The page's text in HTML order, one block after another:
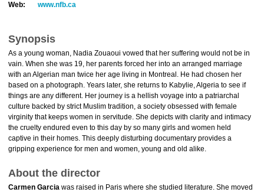
Web:
www.nfb.ca
Synopsis
As a young woman, Nadia Zouaoui vowed that her suffering would not be in
vain. When she was 19, her parents forced her into an arranged marriage
with an Algerian man twice her age living in Montreal. He had chosen her
based on a photograph. Years later, she returns to Kabylie, Algeria to see if
things are any different. Her journey is a hellish voyage into a patriarchal
culture backed by strict Muslim tradition, a society obsessed with female
virginity that keeps women in servitude. She depicts with clarity and intimacy
the cruelty endured even to this day by so many girls and women held
captive in their homes. This deeply disturbing documentary provides a
gripping experience for men and women, young and old alike.
About the director
Carmen Garcia was raised in Paris where she studied literature. She moved